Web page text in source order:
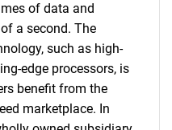
of data and
a second. The
such as high-
edge processors, is
benefit from the
marketplace. In